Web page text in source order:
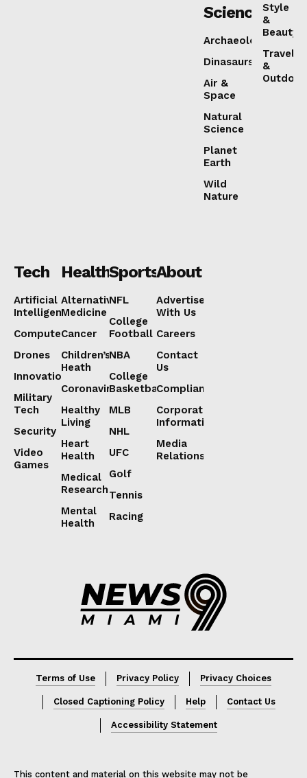
Style
&
Beauty
Travel
&
Science
Archaeology
Dinasaurs
Air &
Space
Natural
Science
Planet
Earth
Wild
Nature
Tech
Artificial
Intelligence
Computers
Drones
Innovation
Military
Tech
Security
Video
Games
Health
Alternative
Medicine
Cancer
Children’s
Heath
Coronavirus
Healthy
Living
Heart
Health
Medical
Research
Mental
Health
Sports
NFL
College
Football
NBA
College
Basketball
MLB
NHL
UFC
Golf
Tennis
Racing
About
Advertise
With Us
Careers
Contact
Us
Compliance
Corporate
Information
Media
Relations
Terms of Use Privacy Policy Privacy Choices
Closed Captioning Policy Help Contact Us
Accessibility Statement
This content and material on this website may not be